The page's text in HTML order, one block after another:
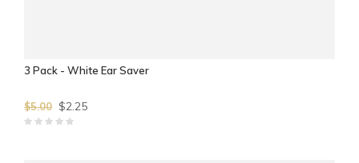
3 Pack - White Ear Saver
$5.00 $2.25